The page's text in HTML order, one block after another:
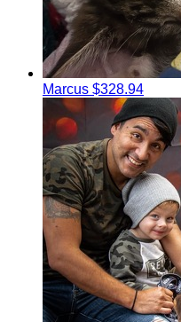
Marcus $328.94